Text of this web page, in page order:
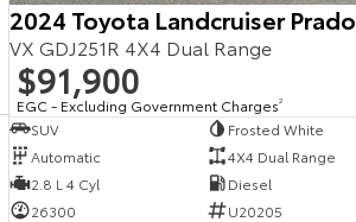
2024 Toyota Landcruiser Prado
VX GDJ251R 4X4 Dual Range
$91,900
EGC - Excluding Government Charges2
SUV
Frosted White
Automatic
4X4 Dual Range
2.8 L 4 Cyl
Diesel
26300
U20205